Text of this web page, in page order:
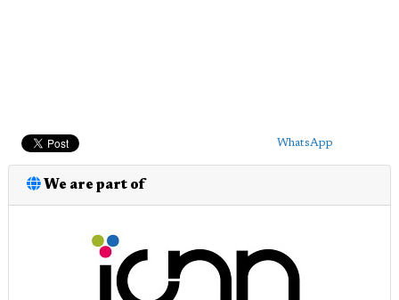
WhatsApp
We are part of